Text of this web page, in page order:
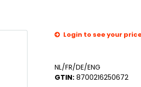
Login to see your
NL/FR/DE/ENG
GTIN: 8700216250672